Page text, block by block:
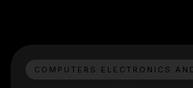
COMPUTERS ELECTRONICS